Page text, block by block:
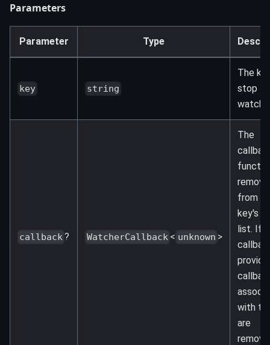
Parameters
Parameter Type
key string
The
stop
callback? WatcherCallback < unknown >
The
remove
from
key's
list. If
with
are